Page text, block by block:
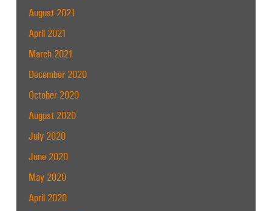
August 2021
April 2021
March 2021
December 2020
October 2020
August 2020
July 2020
June 2020
May 2020
April 2020